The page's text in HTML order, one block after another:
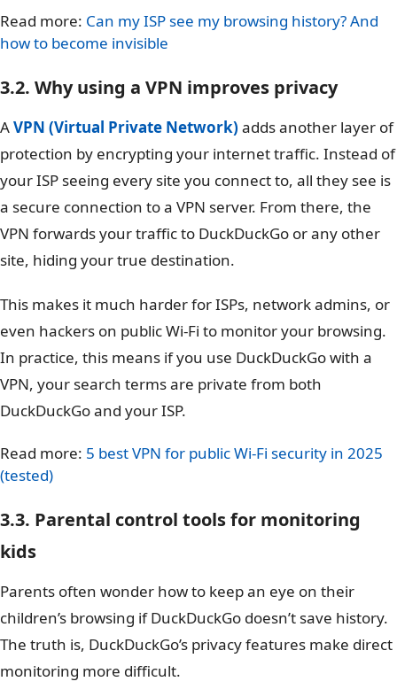
Read more: Can my ISP see my browsing history? And
how to become invisible
3.2. Why using a VPN improves privacy
AVPN (Virtual Private Network) adds another layer of
protection by encrypting your internet traffic. Instead of
your ISP seeing every site you connect to, all they see is
a secure connection to a VPN server. From there, the
VPN forwards your traffic to DuckDuckGo or any other
site, hiding your true destination.
This makes it much harder for ISPs, network admins, or
even hackers on public Wi-Fi to monitor your browsing.
In practice, this means if you use DuckDuckGo with a
VPN, your search terms are private from both
DuckDuckGo and your ISP.
Read more: 5 best VPN for public Wi-Fi security in 2025
(tested)
3.3. Parental control tools for monitoring
kids
Parents often wonder how to keep an eye on their
children’s browsing if DuckDuckGo doesn’t save history.
The truth is, DuckDuckGo’s privacy features make direct
monitoring more difficult.